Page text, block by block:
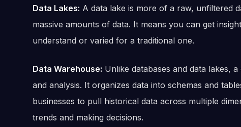
Data Lakes: A data lake is more of a raw, unfiltered
massive amounts of data. It means you can get
understand or varied for a traditional one.
Data Warehouse: Unlike databases and data lakes,
and analysis. It organizes data into schemas and
businesses to pull historical data across multiple
trends and making decisions.